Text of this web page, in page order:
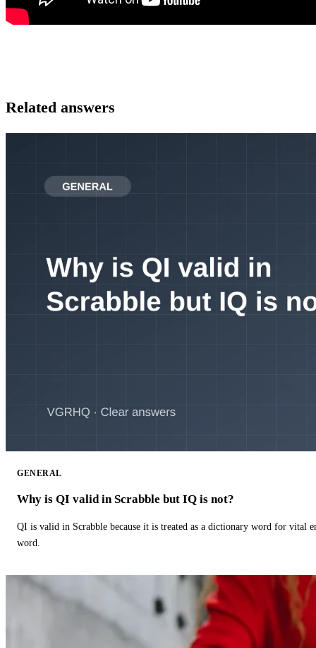
Related answers
GENERAL
Why is QI valid in Scrabble but IQ is not?
QI is valid in Scrabble because it is treated as a dictionary word for vital
word.